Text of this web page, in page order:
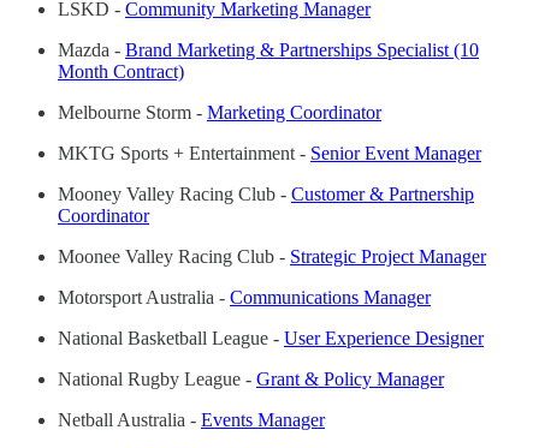
LSKD - Community Marketing Manager
Mazda - Brand Marketing & Partnerships Specialist (10
Month Contract)
Melbourne Storm - Marketing Coordinator
MKTG Sports + Entertainment - Senior Event Manager
Mooney Valley Racing Club - Customer & Partnership
Coordinator
Moonee Valley Racing Club - Strategic Project Manager
Motorsport Australia - Communications Manager
National Basketball League - User Experience Designer
National Rugby League - Grant & Policy Manager
Netball Australia - Events Manager